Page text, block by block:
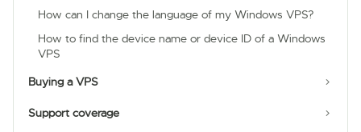
How can I change the language of my Windows VPS?
How to find the device name or device ID of a Windows
VPS
Buying a VPS
Support coverage